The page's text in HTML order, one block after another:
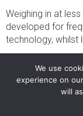
Weighing in at
developed for
technology, whilst
FLYPRO SA29
©
We use
experience on
will